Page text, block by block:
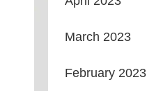
March 2023
February 2023